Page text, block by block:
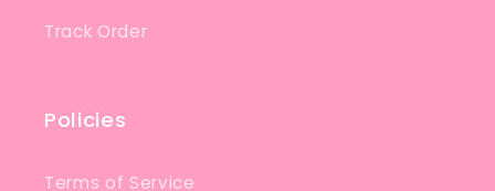
Track Order
Policies
Terms of Service